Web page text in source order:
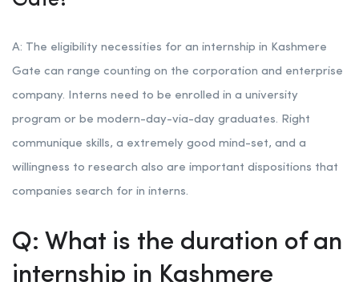
A: The eligibility necessities for an internship in Kashmere
Gate can range counting on the corporation and enterprise
company. Interns need to be enrolled in a university
program or be modern-day-via-day graduates. Right
communique skills, a extremely good mind-set, and a
willingness to research also are important dispositions that
companies search for in interns.
Q: What is the duration of an
internship in Kashmere